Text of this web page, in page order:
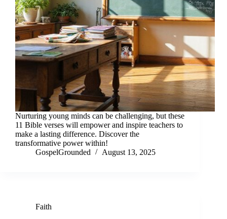
Nurturing young minds can be challenging, but these
11 Bible verses will empower and inspire teachers to
make a lasting difference. Discover the
transformative power within!
GospelGrounded
August 13, 2025
Faith